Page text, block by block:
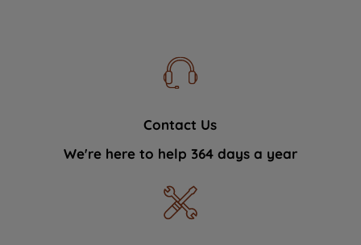
Contact Us
We're here to help 364 days a year